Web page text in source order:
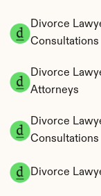
Divorce
Consultations
Divorce
Attorneys
Divorce
Consultations
Divorce